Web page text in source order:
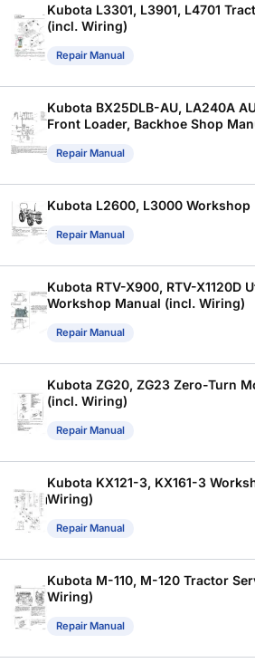
Kubota L3301, L3901, L4701
(incl. Wiring)
Repair Manual
Kubota BX25DLB-AU, LA240A
Front Loader, Backhoe Shop
Repair Manual
Kubota L2600, L3000
Repair Manual
Kubota RTV-X900, RTV-X1120D
Workshop Manual (incl. Wiring)
Repair Manual
Kubota ZG20, ZG23 Zero-Turn
(incl. Wiring)
Repair Manual
Kubota KX121-3, KX161-3
Wiring)
Repair Manual
Kubota M-110, M-120 Tractor
Wiring)
Repair Manual